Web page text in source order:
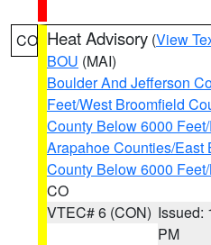
CO Heat Advisory (View
BOU (MAI)
Boulder And Jefferson
Feet/West Broomfield
County Below 6000
Arapahoe Counties/East
County Below 6000
CO
VTEC# 6 (CON) Issued:
PM